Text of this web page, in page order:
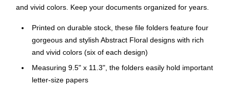
and vivid colors. Keep your documents organized for years.
Printed on durable stock, these file folders feature four
gorgeous and stylish Abstract Floral designs with rich
and vivid colors (six of each design)
Measuring 9.5" x 11.3", the folders easily hold important
letter-size papers